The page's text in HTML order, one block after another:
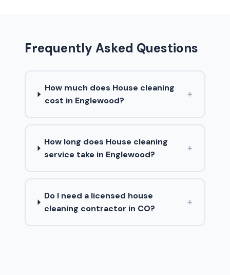
Frequently Asked Questions
How much does House cleaning
cost in Englewood?
+
How long does House cleaning
service take in Englewood?
+
Do I need a licensed house
cleaning contractor in CO?
+